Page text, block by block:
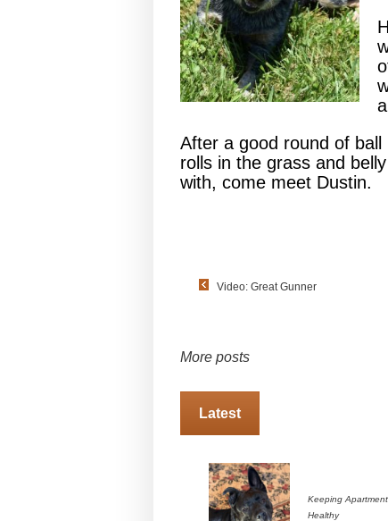
After a good round of
rolls in the grass and
with, come meet Dustin.
Video: Great Gunner
More posts
Latest
Keeping
Healthy